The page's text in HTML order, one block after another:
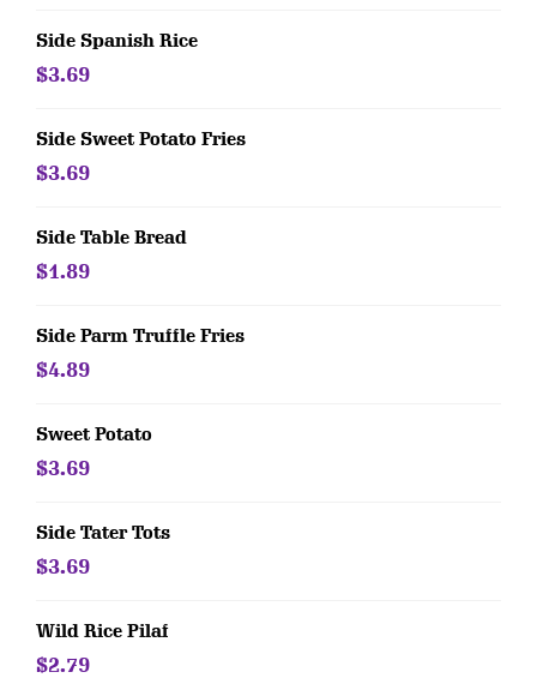
Side Spanish Rice
$3.69
Side Sweet Potato Fries
$3.69
Side Table Bread
$1.89
Side Parm Truffle Fries
$4.89
Sweet Potato
$3.69
Side Tater Tots
$3.69
Wild Rice Pilaf
$2.79